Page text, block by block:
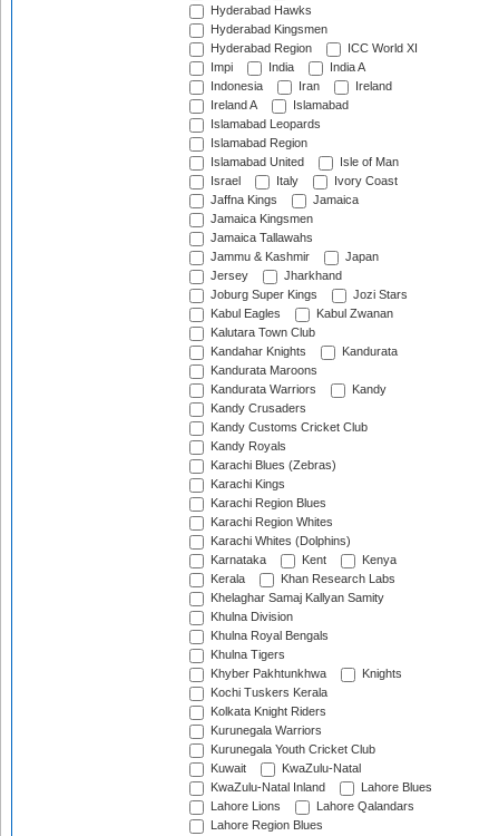
Hyderabad Hawks
Hyderabad Kingsmen
Hyderabad Region
ICC World XI
Impi
India
India A
Indonesia
Iran
Ireland
Ireland A
Islamabad
Islamabad Leopards
Islamabad Region
Islamabad United
Isle of Man
Israel
Italy
Ivory Coast
Jaffna Kings
Jamaica
Jamaica Kingsmen
Jamaica Tallawahs
Jammu & Kashmir
Japan
Jersey
Jharkhand
Joburg Super Kings
Jozi Stars
Kabul Eagles
Kabul Zwanan
Kalutara Town Club
Kandahar Knights
Kandurata
Kandurata Maroons
Kandurata Warriors
Kandy
Kandy Crusaders
Kandy Customs Cricket Club
Kandy Royals
Karachi Blues (Zebras)
Karachi Kings
Karachi Region Blues
Karachi Region Whites
Karachi Whites (Dolphins)
Karnataka
Kent
Kenya
Kerala
Khan Research Labs
Khelaghar Samaj Kallyan Samity
Khulna Division
Khulna Royal Bengals
Khulna Tigers
Khyber Pakhtunkhwa
Knights
Kochi Tuskers Kerala
Kolkata Knight Riders
Kurunegala Warriors
Kurunegala Youth Cricket Club
Kuwait
KwaZulu-Natal
KwaZulu-Natal Inland
Lahore Blues
Lahore Lions
Lahore Qalandars
Lahore Region Blues